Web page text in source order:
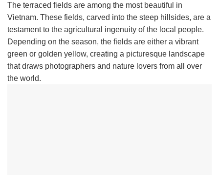
The terraced fields are among the most beautiful in
Vietnam. These fields, carved into the steep hillsides, are a
testament to the agricultural ingenuity of the local people.
Depending on the season, the fields are either a vibrant
green or golden yellow, creating a picturesque landscape
that draws photographers and nature lovers from all over
the world.